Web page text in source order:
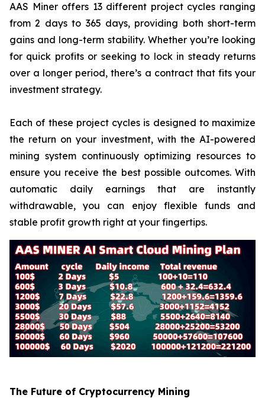
AAS Miner offers 13 different project cycles ranging
from 2 days to 365 days, providing both short-term
gains and long-term stability. Whether you’re looking
for quick profits or seeking to lock in steady returns
over a longer period, there’s a contract that fits your
investment strategy.
Each of these project cycles is designed to maximize
the return on your investment, with the AI-powered
mining system continuously optimizing resources to
ensure you receive the best possible outcomes. With
automatic daily earnings that are instantly
withdrawable, you can enjoy flexible funds and
stable profit growth right at your fingertips.
The Future of Cryptocurrency Mining